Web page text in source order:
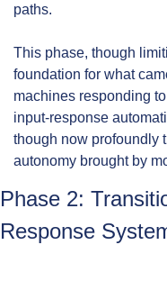
paths.
This phase, though
foundation for what
machines responding
input-response
though now profoundly
autonomy brought by
Phase 2:
Response